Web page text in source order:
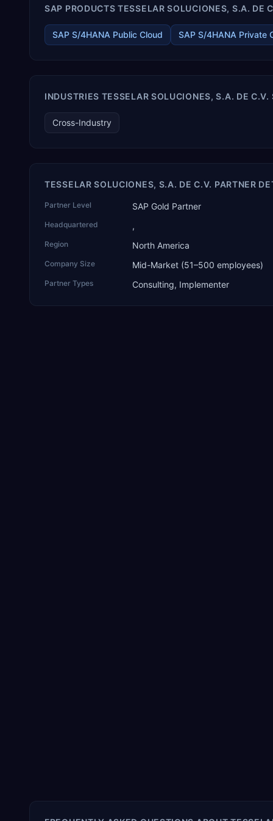
components, medical devices, pre-engineered buildings,
healthcare services, agri warehousing and logistics, and
technology services. TEKROI also develops TEKAI, an AI layer
and the only one from an Asia-based partner. The company
name captures its approach: TEK for technology, ROI for
return on investment.
SAP PRODUCTS TESSELAR SOLUCIONES, S.A. DE
SAP S/4HANA Public Cloud SAP S/4HANA Private
INDUSTRIES TESSELAR SOLUCIONES, S.A. DE C.V.
Cross-Industry
TESSELAR SOLUCIONES, S.A. DE C.V. PARTNER
Partner Level SAP Gold Partner
Headquartered ,
Region North America
Company Size Mid-Market (51–500 employees)
Partner Types Consulting, Implementer